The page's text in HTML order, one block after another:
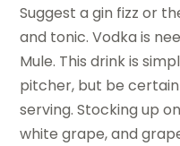
Suggest a gin fizz or
and tonic. Vodka is
Mule. This drink is
pitcher, but be
serving. Stocking up
white grape, and